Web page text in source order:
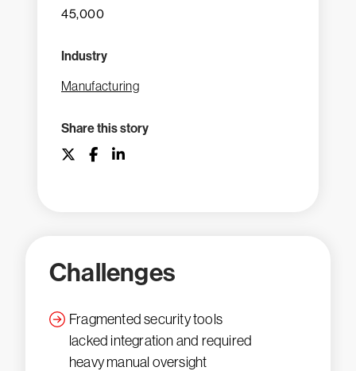
45,000
Industry
Manufacturing
Share this story
Challenges
Fragmented security tools
lacked integration and required
heavy manual oversight